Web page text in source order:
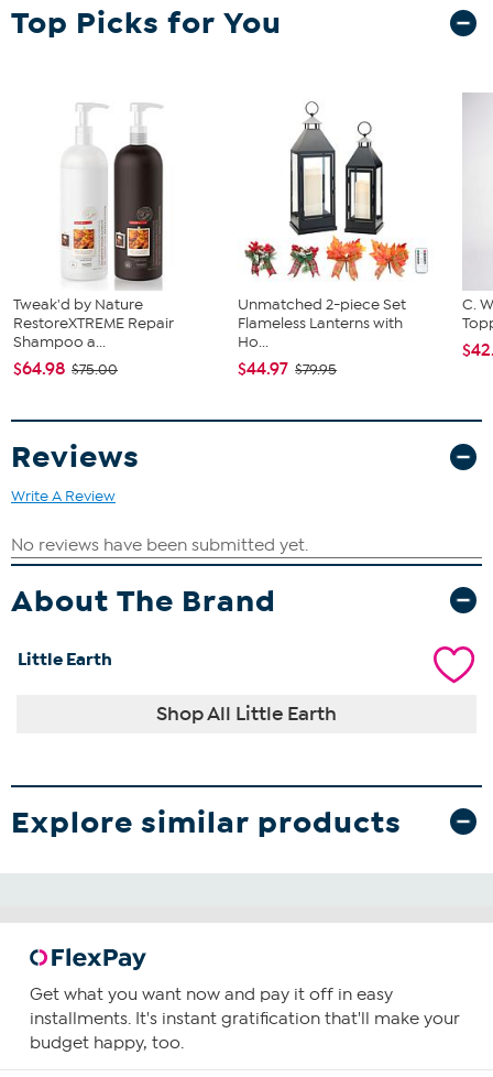
exercising or running out to the store. Officially licensed in the NFL,
NHL, MLB and several NCAA teams. The adjustable slide belt with
Top Picks for You
Tweak'd by Nature
RestoreXTREME Repair
Shampoo a...
$64.98 $75.00
Unmatched 2-piece Set
Flameless Lanterns with
Ho...
$44.97 $79.95
C.
Reviews
Write A Review
About The Brand
Little Earth
Shop All Little Earth
Explore similar products
Get what you want now and pay it off in easy
installments. It's instant gratification that'll make your
budget happy, too.